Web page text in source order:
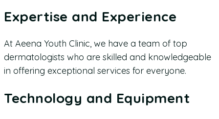
Expertise and Experience
At Aeena Youth Clinic, we have a team of top
dermatologists who are skilled and knowledgeable
in offering exceptional services for everyone.
Technology and Equipment